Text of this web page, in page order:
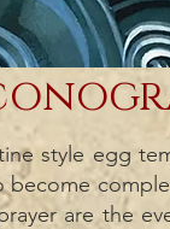
style egg
are the